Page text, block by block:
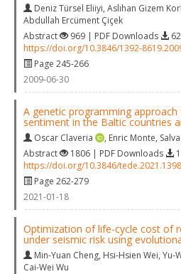
Deniz Türsel Eliiyi, Aslıhan Gizem
Abdullah Ercüment Çiçek
Abstract
969 | PDF Downloads
https://doi.org/10.3846/1392-
Page 245-266
2009-06-30
A genetic programming
sentiment in the Baltic countries
Oscar Claveria , Enric Monte,
Abstract
1806 | PDF Downloads
https://doi.org/10.3846/
Page 262-279
2021-01-18
Optimization of life-cycle cost of
under seismic risk using
Min-Yuan Cheng, Hsi-Hsien Wei, Yu-
Cai-Wei Wu